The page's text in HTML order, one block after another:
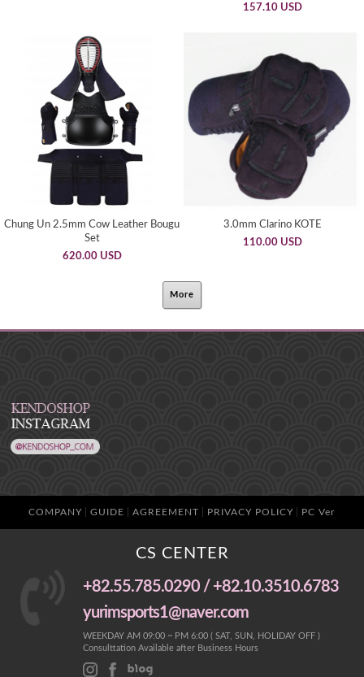
157.10 USD
Chung Un 2.5mm Cow Leather Bougu
Set
620.00 USD
3.0mm Clarino KOTE
110.00 USD
More
COMPANY GUIDE AGREEMENT PRIVACY POLICY PC Ver
CS CENTER
+82.55.785.0290 / +82.10.3510.6783
yurimsports1@naver.com
WEEKDAY AM 09:00 ~ PM 6:00 ( SAT, SUN, HOLIDAY OFF )
Consulttation Available after Business Hours